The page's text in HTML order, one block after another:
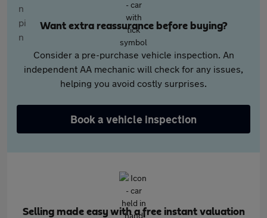
Want extra reassurance before buying?
Consider a pre-purchase vehicle inspection. An
independent AA mechanic will check for any issues,
helping you avoid costly surprises.
Book a vehicle inspection
Selling made easy with a free instant valuation